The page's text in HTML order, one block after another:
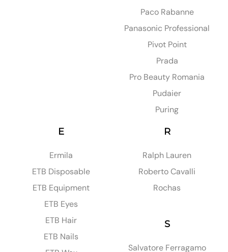
E
Ermila
ETB Disposable
ETB Equipment
ETB Eyes
ETB Hair
ETB Nails
Paco Rabanne
Panasonic Professional
Pivot Point
Prada
Pro Beauty Romania
Pudaier
Puring
R
Ralph Lauren
Roberto Cavalli
Rochas
S
Salvatore Ferragamo